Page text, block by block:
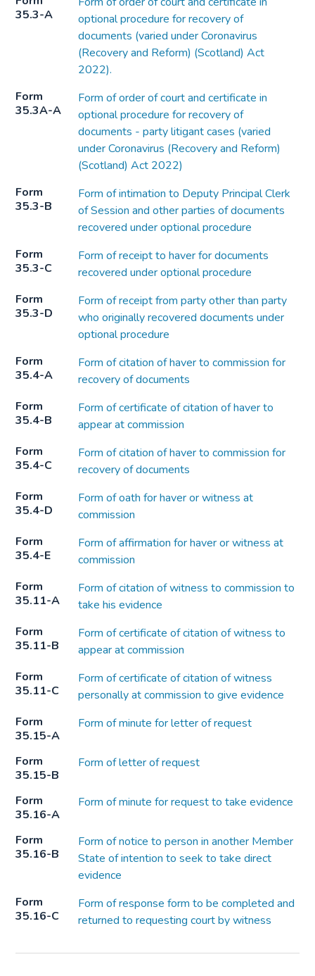
35.3-A
optional procedure for recovery of
documents (varied under Coronavirus
(Recovery and Reform) (Scotland) Act
2022).
Form
35.3A-A
Form of order of court and certificate in
optional procedure for recovery of
documents - party litigant cases (varied
under Coronavirus (Recovery and Reform)
(Scotland) Act 2022)
Form
35.3-B
Form of intimation to Deputy Principal Clerk
of Session and other parties of documents
recovered under optional procedure
Form
35.3-C
Form of receipt to haver for documents
recovered under optional procedure
Form
35.3-D
Form of receipt from party other than party
who originally recovered documents under
optional procedure
Form
35.4-A
Form of citation of haver to commission for
recovery of documents
Form
35.4-B
Form of certificate of citation of haver to
appear at commission
Form
35.4-C
Form of citation of haver to commission for
recovery of documents
Form
35.4-D
Form of oath for haver or witness at
commission
Form
35.4-E
Form of affirmation for haver or witness at
commission
Form
35.11-A
Form of citation of witness to commission to
take his evidence
Form
35.11-B
Form of certificate of citation of witness to
appear at commission
Form
35.11-C
Form of certificate of citation of witness
personally at commission to give evidence
Form
35.15-A
Form of minute for letter of request
Form
35.15-B
Form of letter of request
Form
35.16-A
Form of minute for request to take evidence
Form
35.16-B
Form of notice to person in another Member
State of intention to seek to take direct
evidence
Form
35.16-C
Form of response form to be completed and
returned to requesting court by witness